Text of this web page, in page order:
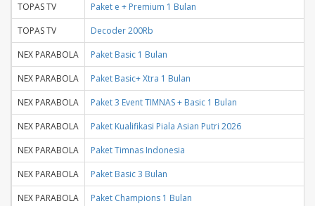
TOPAS TV
Paket e + Premium 1 Bulan
TOPAS TV
Decoder 200Rb
NEX PARABOLA
Paket Basic 1 Bulan
NEX PARABOLA
Paket Basic+ Xtra 1 Bulan
NEX PARABOLA
Paket 3 Event TIMNAS + Basic 1 Bulan
NEX PARABOLA
Paket Kualifikasi Piala Asian Putri 2026
NEX PARABOLA
Paket Timnas Indonesia
NEX PARABOLA
Paket Basic 3 Bulan
NEX PARABOLA
Paket Champions 1 Bulan